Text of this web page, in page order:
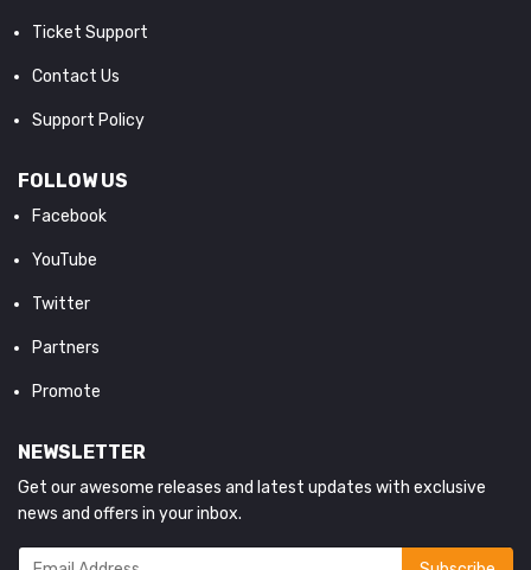
Ticket Support
Contact Us
Support Policy
FOLLOW US
Facebook
YouTube
Twitter
Partners
Promote
NEWSLETTER
Get our awesome releases and latest updates with exclusive
news and offers in your inbox.